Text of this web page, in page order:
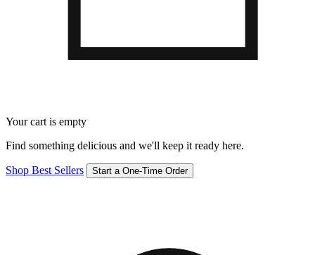
Your cart is empty
Find something delicious and we'll keep it ready here.
Shop Best Sellers Start a One-Time Order